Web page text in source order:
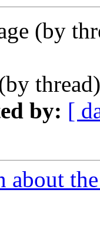
(by
by: [
about